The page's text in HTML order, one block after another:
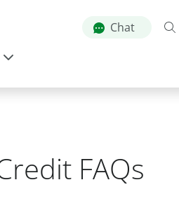
Chat
FAQs